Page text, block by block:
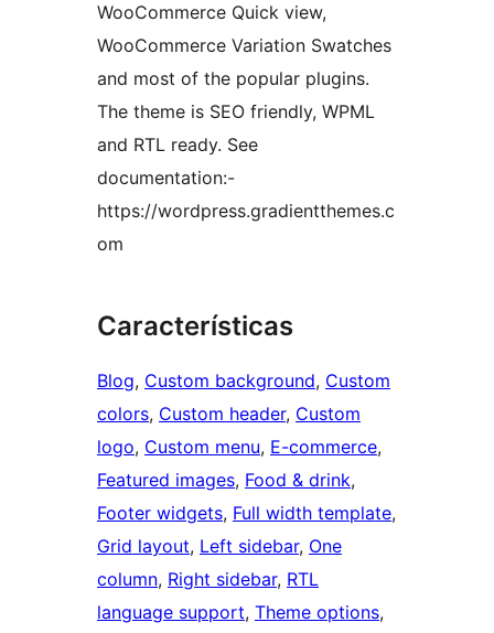
WooCommerce Quick view,
WooCommerce Variation Swatches
and most of the popular plugins.
The theme is SEO friendly, WPML
and RTL ready. See
documentation:-
https://wordpress.gradientthemes.c
om
Características
Blog, Custom background, Custom
colors, Custom header, Custom
logo, Custom menu, E-commerce
Featured images, Food & drink
Footer widgets, Full width template
Grid layout, Left sidebar, One
column, Right sidebar, RTL
language support, Theme options